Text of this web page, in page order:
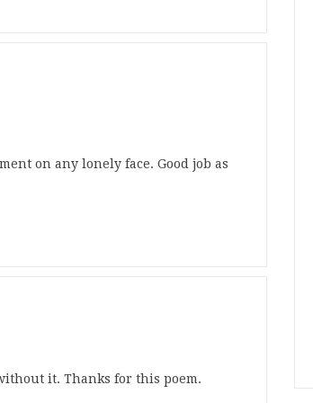
on any lonely face. Good job as
it. Thanks for this poem.